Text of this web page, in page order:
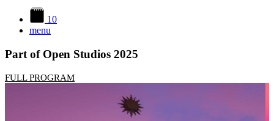
10
menu
Part of Open Studios 2025
FULL PROGRAM